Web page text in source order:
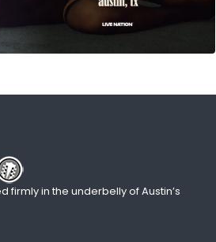
firmly in the underbelly of Austin’s